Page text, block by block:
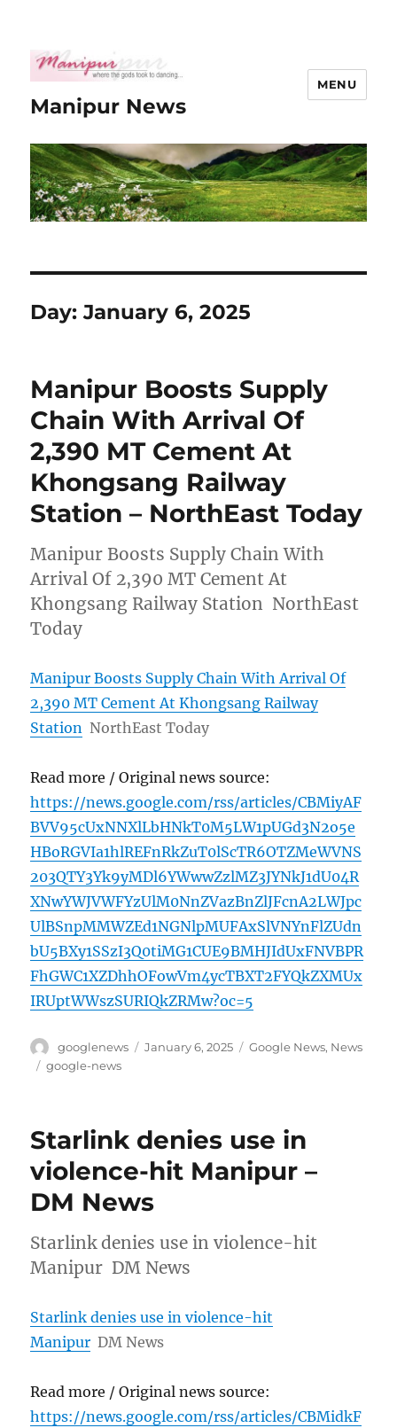
Manipur News
MENU
Day:January 6, 2025
Manipur Boosts Supply
Chain With Arrival Of
2,390 MT Cement At
Khongsang Railway
Station – NorthEast Today
Manipur Boosts Supply Chain With
Arrival Of 2,390 MT Cement At
Khongsang Railway Station NorthEast
Today
Manipur Boosts Supply Chain With Arrival Of
2,390 MT Cement At Khongsang Railway
Station NorthEast Today
Read more / Original news source:
https://news.google.com/rss/articles/CBMiyAF
BVV95cUxNNXlLbHNkT0M5LW1pUGd3N2o5e
HBoRGVIa1hlREFnRkZuT0lScTR6OTZMeWVNS
203QTY3Yk9yMDl6YWwwZzlMZ3JYNkJ1dU04R
XNwYWJVWFYzUlM0NnZVazBnZlJFcnA2LWJpc
UlBSnpMMWZEd1NGNlpMUFAxSlVNYnFlZUdn
bU5BXy1SSzI3Q0tiMG1CUE9BMHJIdUxFNVBPR
FhGWC1XZDhhOFowVm4ycTBXT2FYQkZXMUx
IRUptWWszSURIQkZRMw?oc=5
Author
googlenews
Posted
January 6, 2025 Categories
Google News, News
Tags
google-news
Starlink denies use in
violence-hit Manipur –
DM News
Starlink denies use in violence-hit
Manipur DM News
Starlink denies use in violence-hit
Manipur DM News
Read more / Original news source:
https://news.google.com/rss/articles/CBMidkF